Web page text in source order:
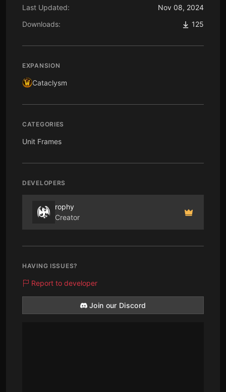
Last Updated:
Nov 08, 2024
Downloads:
125
EXPANSION
Cataclysm
CATEGORIES
Unit Frames
DEVELOPERS
rophy
Creator
HAVING ISSUES?
Report to developer
Join our Discord